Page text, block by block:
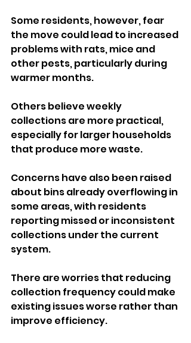
Some residents, however, fear
the move could lead to increased
problems with rats, mice and
other pests, particularly during
warmer months.
Others believe weekly
collections are more practical,
especially for larger households
that produce more waste.
Concerns have also been raised
about bins already overflowing in
some areas, with residents
reporting missed or inconsistent
collections under the current
system.
There are worries that reducing
collection frequency could make
existing issues worse rather than
improve efficiency.